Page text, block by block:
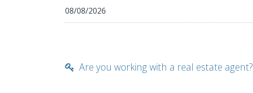
Are you working with a real estate agent?